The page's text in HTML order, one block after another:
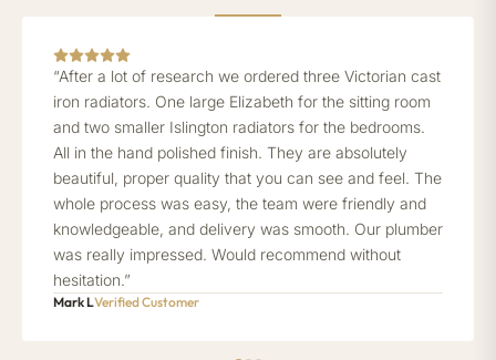
“After a lot of research we ordered three Victorian cast
iron radiators. One large Elizabeth for the sitting room
and two smaller Islington radiators for the bedrooms.
All in the hand polished finish. They are absolutely
beautiful, proper quality that you can see and feel. The
whole process was easy, the team were friendly and
knowledgeable, and delivery was smooth. Our plumber
was really impressed. Would recommend without
hesitation.”
Mark LVerified Customer